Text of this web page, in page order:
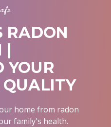
RADON
|
YOUR
home from radon
family's health.